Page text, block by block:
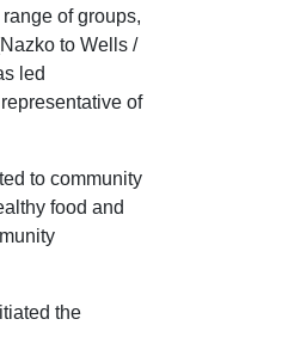
of groups,
to Wells /
led
of
to community
food and
the